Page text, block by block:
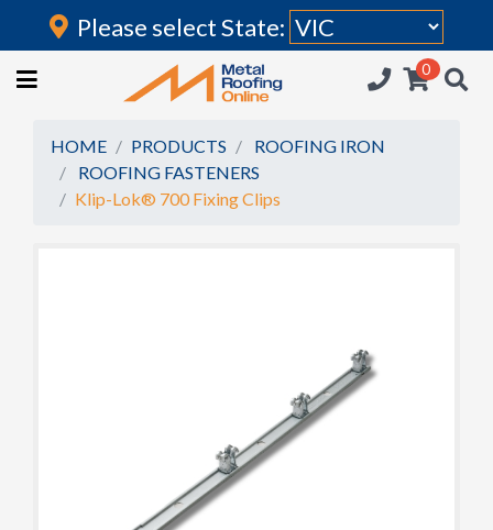
Login
HOME
ROOFING IRON
RAINWATER GOODS
Please select State:
0
HOME PRODUCTS
ROOFING IRON
ROOFING FASTENERS
Klip-Lok® 700 Fixing Clips